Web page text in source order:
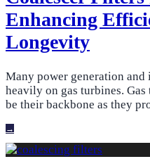
Enhancing
Longevity
Many power generation and
heavily on gas turbines.
be their backbone as they
→